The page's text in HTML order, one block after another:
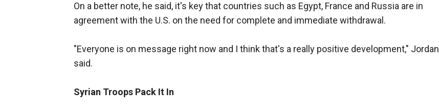
On a better note, he said, it's key that countries such as Egypt, France and Russia are in
agreement with the U.S. on the need for complete and immediate withdrawal.
"Everyone is on message right now and I think that's a really positive development," Jordan
said.
Syrian Troops Pack It In